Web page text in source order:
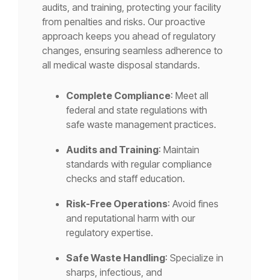
audits, and training, protecting your facility
from penalties and risks. Our proactive
approach keeps you ahead of regulatory
changes, ensuring seamless adherence to
all medical waste disposal standards.
Complete Compliance: Meet all
federal and state regulations with
safe waste management practices.
Audits and Training: Maintain
standards with regular compliance
checks and staff education.
Risk-Free Operations: Avoid fines
and reputational harm with our
regulatory expertise.
Safe Waste Handling: Specialize in
sharps, infectious, and